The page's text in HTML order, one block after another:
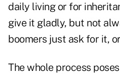
daily living or for
give it gladly, but not
boomers just ask for it,
The whole process